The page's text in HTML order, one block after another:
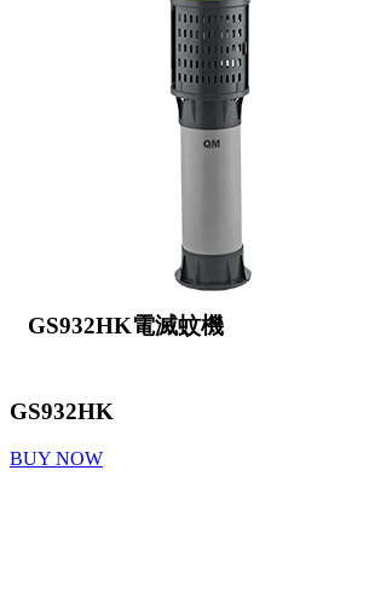
GS932HK電滅蚊機
GS932HK
BUY NOW